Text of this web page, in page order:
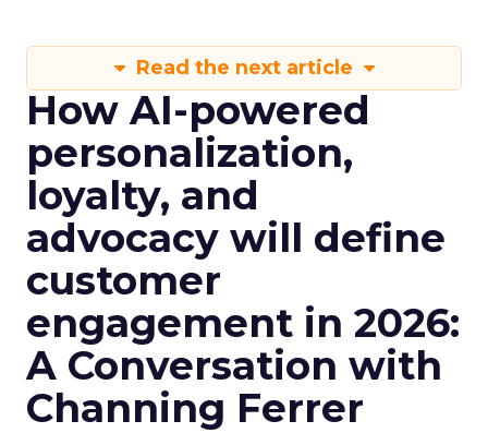
Read the next article
How AI-powered
personalization,
loyalty, and
advocacy will define
customer
engagement in 2026:
A Conversation with
Channing Ferrer